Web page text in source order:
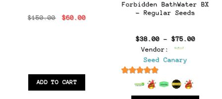
$150.00
Original
$60.00Current
ADD TO CART
Forbidden BathWater BX
– Regular Seeds
$38.00 – $75.00Price
Vendor:
Seed Canary
out of 5